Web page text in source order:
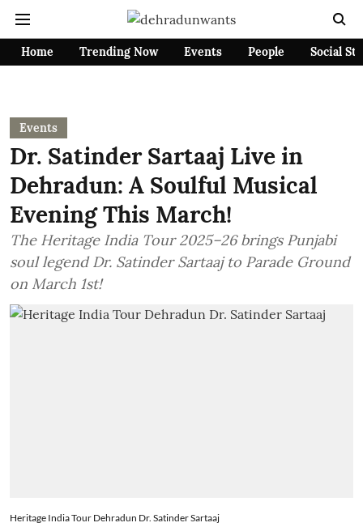
Home Trending Now Events People Social
Events
Dr. Satinder Sartaaj Live in
Dehradun: A Soulful Musical
Evening This March!
The Heritage India Tour 2025–26 brings Punjabi
soul legend Dr. Satinder Sartaaj to Parade Ground
on March 1st!
Heritage India Tour Dehradun Dr. Satinder Sartaaj